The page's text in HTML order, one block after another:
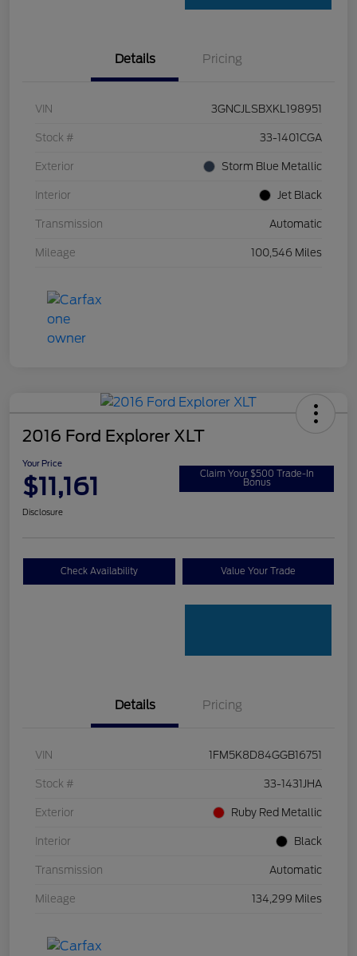
Details Pricing
VIN 3GNCJLSBXKL198951
Stock # 33-1401CGA
Exterior Storm Blue Metallic
Interior Jet Black
Transmission Automatic
Mileage 100,546 Miles
2016 Ford Explorer XLT
Your Price
$11,161 Claim Your $500 Trade-In
Bonus
Disclosure
Check Availability Value Your Trade
Details Pricing
VIN 1FM5K8D84GGB16751
Stock # 33-1431JHA
Exterior Ruby Red Metallic
Interior Black
Transmission Automatic
Mileage 134,299 Miles